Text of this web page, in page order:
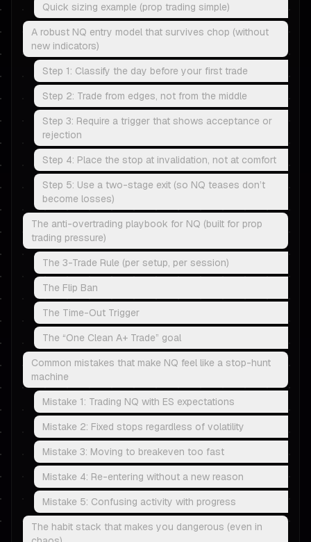
Quick sizing example (prop trading simple)
A robust NQ entry model that survives chop (without
new indicators)
Step 1: Classify the day before your first trade
Step 2: Trade from edges, not from the middle
Step 3: Require a trigger that shows acceptance or
rejection
Step 4: Place the stop at invalidation, not at comfort
Step 5: Use a two-stage exit (so NQ teases don’t
become losses)
The anti-overtrading playbook for NQ (built for prop
trading pressure)
The 3-Trade Rule (per setup, per session)
The Flip Ban
The Time-Out Trigger
The “One Clean A+ Trade” goal
Common mistakes that make NQ feel like a stop-hunt
machine
Mistake 1: Trading NQ with ES expectations
Mistake 2: Fixed stops regardless of volatility
Mistake 3: Moving to breakeven too fast
Mistake 4: Re-entering without a new reason
Mistake 5: Confusing activity with progress
The habit stack that makes you dangerous (even in